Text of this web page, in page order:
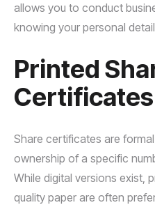
allows you to conduct
knowing your personal
Printed
Certificates
Share certificates are
ownership of a specific
While digital versions exist,
quality paper are often